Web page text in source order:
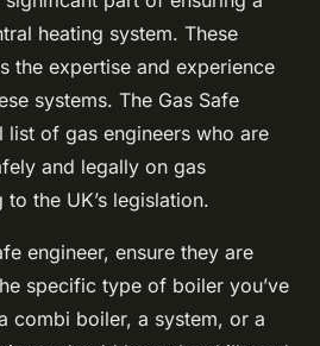
heating system. These
the expertise and experience
systems. The Gas Safe
list of gas engineers who are
and legally on gas
the UK’s legislation.
engineer, ensure they are
specific type of boiler you’ve
combi boiler, a system, or a